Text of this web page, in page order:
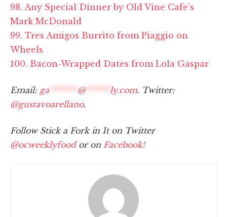
98. Any Special Dinner by Old Vine Cafe's
Mark McDonald
99. Tres Amigos Burrito from Piaggio on
Wheels
100. Bacon-Wrapped Dates from Lola Gaspar
Email: ga @****** ly.com. Twitter:
@gustavoarellano.
Follow Stick a Fork in It on Twitter
@ocweeklyfoodor on Facebook!